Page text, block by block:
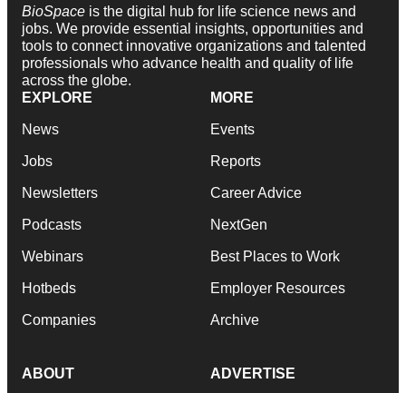
BioSpace is the digital hub for life science news and
jobs. We provide essential insights, opportunities and
tools to connect innovative organizations and talented
professionals who advance health and quality of life
across the globe.
EXPLORE
News
Jobs
Newsletters
Podcasts
Webinars
Hotbeds
Companies
MORE
Events
Reports
Career Advice
NextGen
Best Places to Work
Employer Resources
Archive
ABOUT ADVERTISE